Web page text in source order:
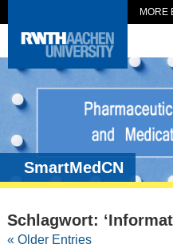
MORE
SmartMedCN
Schlagwort:
« Older Entries